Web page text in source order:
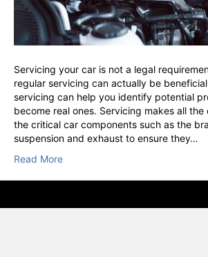
Servicing your car is not a legal
regular servicing can actually be
servicing can help you identify potential
become real ones. Servicing makes all
the critical car components such as the
suspension and exhaust to ensure they…
Read More